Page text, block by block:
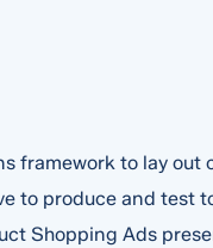
framework to lay out
to produce and test
Shopping Ads